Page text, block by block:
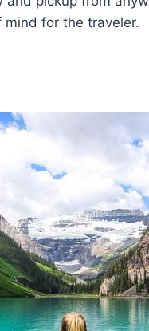
mind for the traveler.